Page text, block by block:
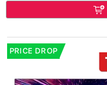
PRICE DROP